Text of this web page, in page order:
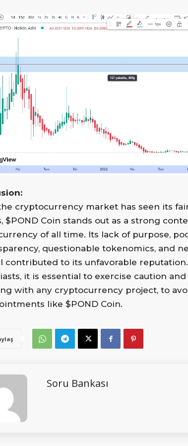
cryptocurrency market has seen its
$POND Coin stands out as a strong
of all time. Its lack of purpose,
questionable tokenomics, and
contributed to its unfavorable
it is essential to exercise caution
with any cryptocurrency project, to
like $POND Coin.
Soru Bankası